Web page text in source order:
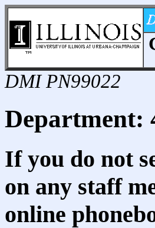
DMI PN99022
Department:
If you do not
on any staff
online